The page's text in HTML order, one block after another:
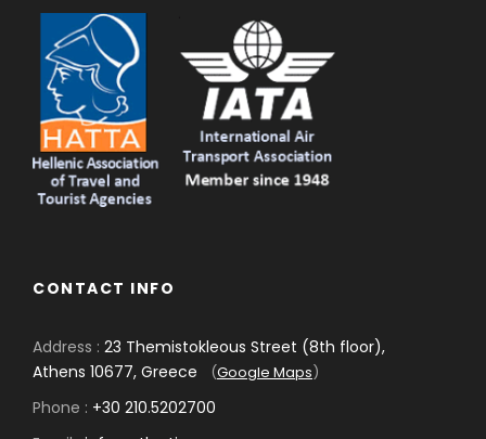
CONTACT INFO
Address : 23 Themistokleous Street (8th floor),
Athens 10677, Greece
(Google Maps)
Phone : +30 210.5202700